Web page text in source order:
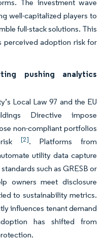
The investment wave
well-capitalized players to
full-stack solutions. This
perceived adoption risk for
pushing analytics
Local Law 97 and the EU
Directive impose
non-compliant portfolios
[2]. Platforms from
utility data capture
such as GRESB or
owners meet disclosure
to sustainability metrics.
influences tenant demand
has shifted from